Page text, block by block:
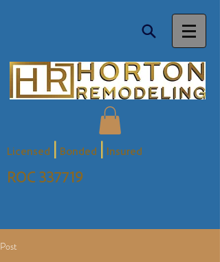
Licensed | Bonded | Insured
ROC 337719
Post